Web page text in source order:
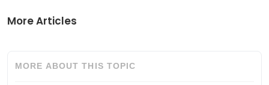
MORE ABOUT THIS TOPIC
More Articles